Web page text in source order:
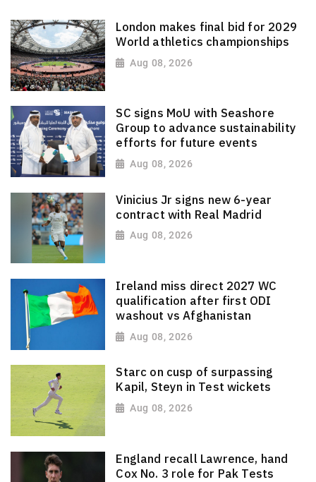
London makes final bid for 2029
World athletics championships
Aug 08, 2026
SC signs MoU with Seashore
Group to advance sustainability
efforts for future events
Aug 08, 2026
Vinicius Jr signs new 6-year
contract with Real Madrid
Aug 08, 2026
Ireland miss direct 2027 WC
qualification after first ODI
washout vs Afghanistan
Aug 08, 2026
Starc on cusp of surpassing
Kapil, Steyn in Test wickets
Aug 08, 2026
England recall Lawrence, hand
Cox No. 3 role for Pak Tests